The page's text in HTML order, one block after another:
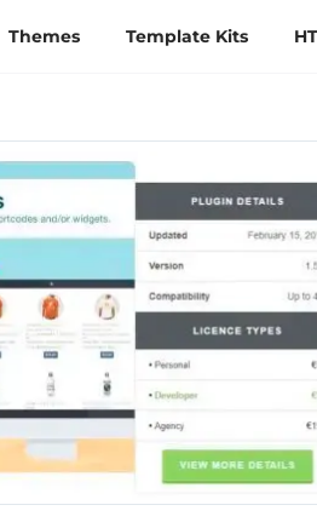
Themes Template Kits